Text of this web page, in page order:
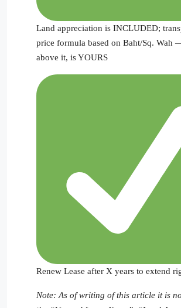
Land appreciation is INCLUDED;
price formula based on Baht/Sq. Wah
above it, is YOURS
Renew Lease after X years to extend
Note: As of writing of this article it is